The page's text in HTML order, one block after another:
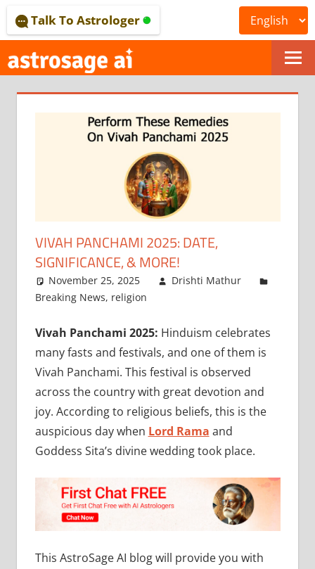
to
content
ONLINE
ASTROLOGICAL
JOURNAL
–
ASTROSAGE
MAGAZINE
Talk To Astrologer
VIVAH PANCHAMI 2025: DATE,
SIGNIFICANCE, & MORE!
November 25, 2025
Drishti Mathur
Breaking News, religion
Vivah Panchami 2025: Hinduism celebrates
many fasts and festivals, and one of them is
Vivah Panchami. This festival is observed
across the country with great devotion and
joy. According to religious beliefs, this is the
auspicious day when Lord Rama and
Goddess Sita’s divine wedding took place.
This AstroSage AI blog will provide you with